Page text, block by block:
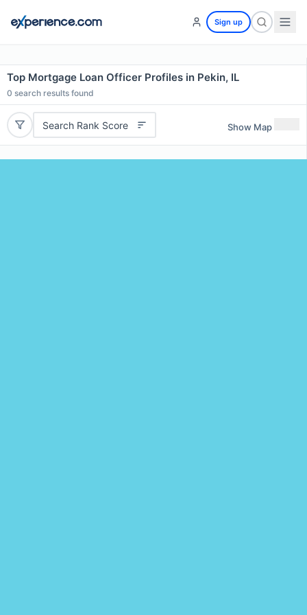
Sign up
Top Mortgage Loan Officer Profiles in Pekin, IL
0 search results found
Search Rank Score Show Map